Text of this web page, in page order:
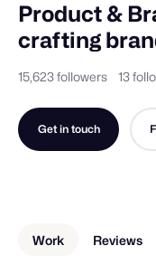
Product &
crafting
15,623 followers 13
Get in touch
Work Reviews